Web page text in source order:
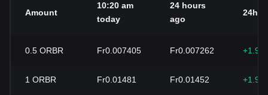
Amount
10:20 am
today
24 hours
ago
24h
0.5 ORBR Fr0.007405 Fr0.007262
1 ORBR Fr0.01481 Fr0.01452